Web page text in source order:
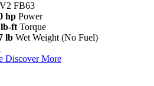
FB63
hp Power
ft Torque
lb Wet Weight (No Fuel)
Discover More